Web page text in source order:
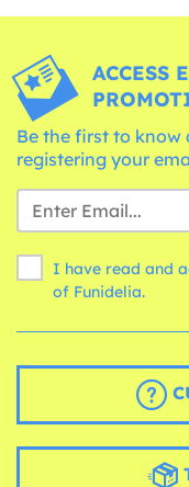
ACCESS
Be the first to know
registering your
I have read and
of Funidelia.